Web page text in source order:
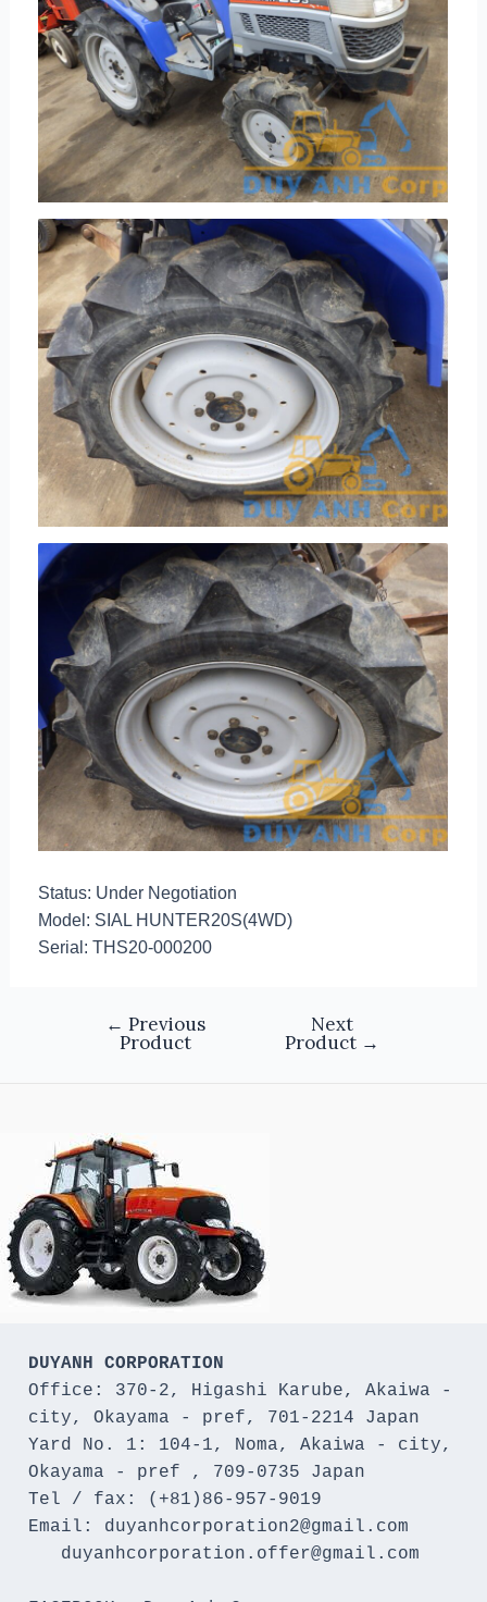
Status: Under Negotiation
Model: SIAL HUNTER20S(4WD)
Serial: THS20-000200
← Previous
Product
Next
Product →
DUYANH CORPORATION
Office: 370-2, Higashi Karube, Akaiwa -
city, Okayama - pref, 701-2214 Japan
Yard No. 1: 104-1, Noma, Akaiwa - city,
Okayama - pref , 709-0735 Japan
Tel / fax: (+81)86-957-9019
Email: duyanhcorporation2@gmail.com